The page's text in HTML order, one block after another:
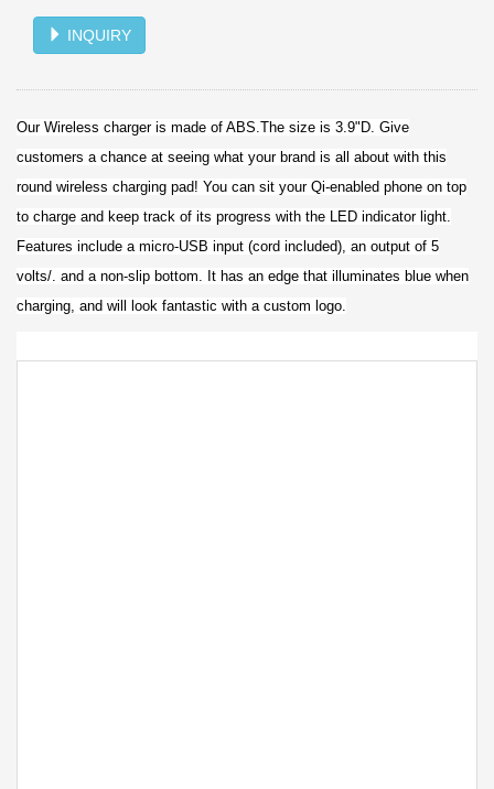
INQUIRY
Our Wireless charger is made of ABS.The size is 3.9"D. Give
customers a chance at seeing what your brand is all about with this
round wireless charging pad! You can sit your Qi-enabled phone on top
to charge and keep track of its progress with the LED indicator light.
Features include a micro-USB input (cord included), an output of 5
volts/. and a non-slip bottom. It has an edge that illuminates blue when
charging, and will look fantastic with a custom logo.